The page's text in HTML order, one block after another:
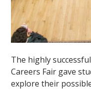
The highly
Careers Fair gave
explore their